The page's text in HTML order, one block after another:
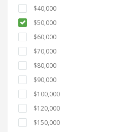
$40,000
$50,000
$60,000
$70,000
$80,000
$90,000
$100,000
$120,000
$150,000